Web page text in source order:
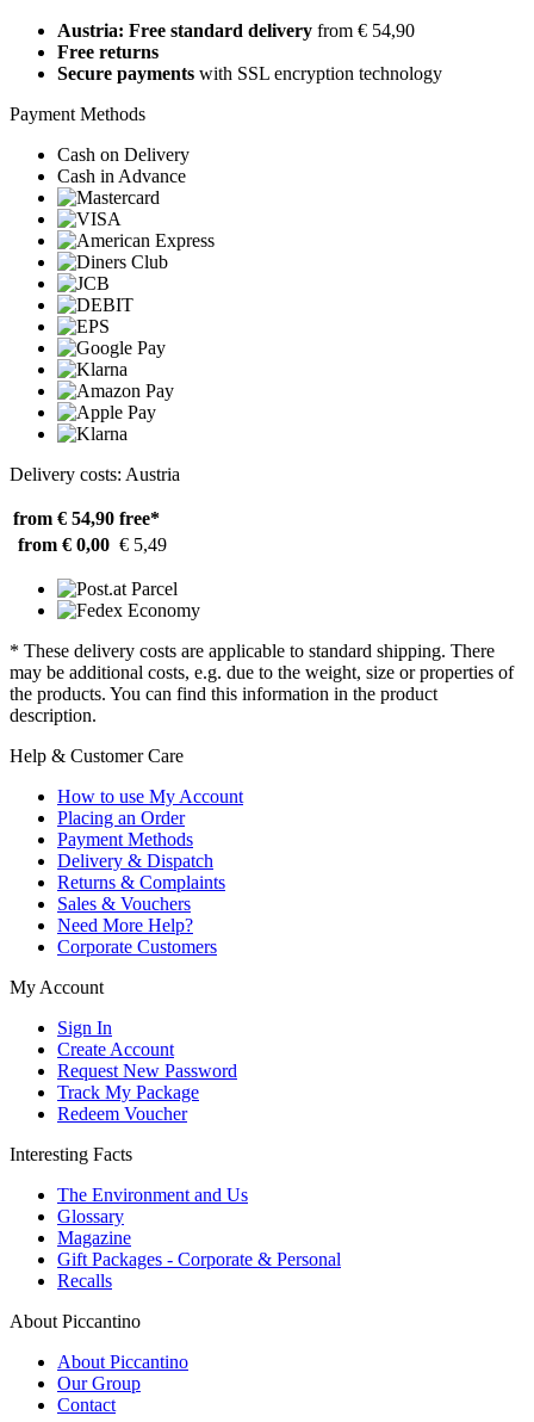
Austria: Free standard delivery from € 54,90
Free returns
Secure payments with SSL encryption technology
Payment Methods
Cash on Delivery
Cash in Advance
Delivery costs: Austria
from € 54,90 free*
from € 0,00 € 5,49
* These delivery costs are applicable to standard shipping. There
may be additional costs, e.g. due to the weight, size or properties of
the products. You can find this information in the product
description.
Help & Customer Care
How to use My Account
Placing an Order
Payment Methods
Delivery & Dispatch
Returns & Complaints
Sales & Vouchers
Need More Help?
Corporate Customers
My Account
Sign In
Create Account
Request New Password
Track My Package
Redeem Voucher
Interesting Facts
The Environment and Us
Glossary
Magazine
Gift Packages - Corporate & Personal
Recalls
About Piccantino
About Piccantino
Our Group
Contact